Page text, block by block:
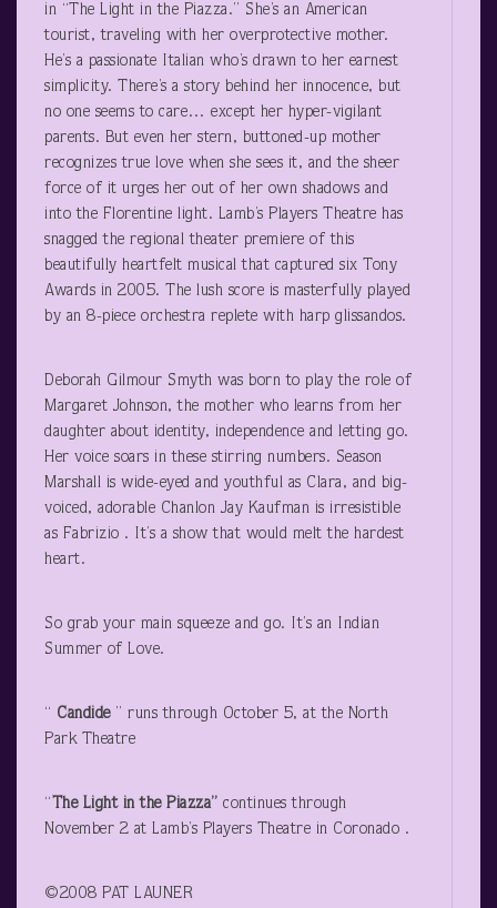
in “The Light in the Piazza.” She’s an American
tourist, traveling with her overprotective mother.
He’s a passionate Italian who’s drawn to her earnest
simplicity. There’s a story behind her innocence, but
no one seems to care… except her hyper-vigilant
parents. But even her stern, buttoned-up mother
recognizes true love when she sees it, and the sheer
force of it urges her out of her own shadows and
into the Florentine light. Lamb’s Players Theatre has
snagged the regional theater premiere of this
beautifully heartfelt musical that captured six Tony
Awards in 2005. The lush score is masterfully played
by an 8-piece orchestra replete with harp glissandos.
Deborah Gilmour Smyth was born to play the role of
Margaret Johnson, the mother who learns from her
daughter about identity, independence and letting go.
Her voice soars in these stirring numbers. Season
Marshall is wide-eyed and youthful as Clara, and big-
voiced, adorable Chanlon Jay Kaufman is irresistible
as Fabrizio . It’s a show that would melt the hardest
heart.
So grab your main squeeze and go. It’s an Indian
Summer of Love.
“ Candide” runs through October 5, at the North
Park Theatre
“The Light in the Piazza” continues through
November 2 at Lamb’s Players Theatre in Coronado .
©2008 PAT LAUNER